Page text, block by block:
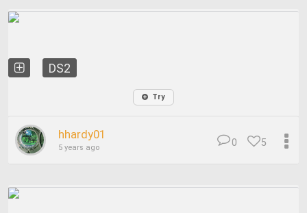
DS2
Try
hhardy01
5 years ago 5
0